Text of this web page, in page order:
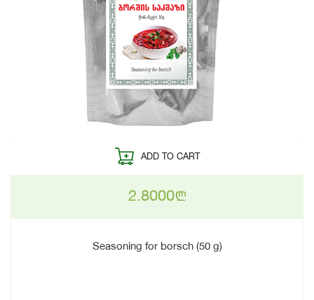
ADD TO CART
2.8000n
Seasoning for borsch (50 g)